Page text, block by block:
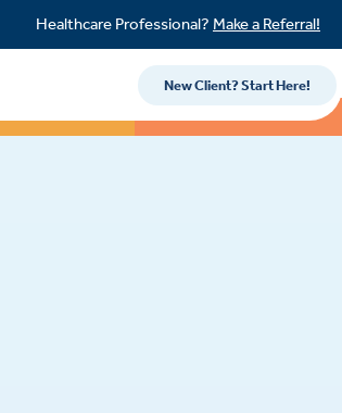
Healthcare Professional? Make a Referral!
New Client? Start Here!